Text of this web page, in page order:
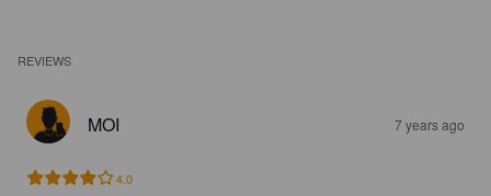
REVIEWS
MOI 7 years ago
4.0